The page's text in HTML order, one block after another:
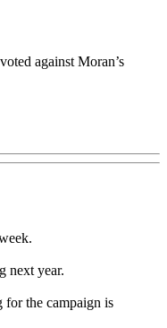
against Moran’s
next year.
for the campaign is